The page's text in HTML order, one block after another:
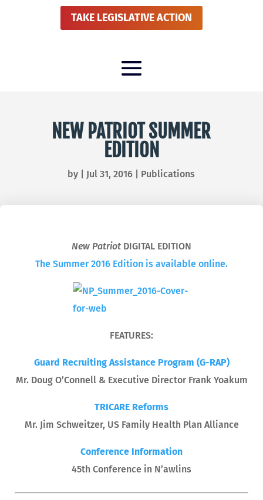
TAKE LEGISLATIVE ACTION
NEW PATRIOT SUMMER
EDITION
by Jul 31, 2016 Publications
New Patriot DIGITAL EDITION
The Summer 2016 Edition is available online.
FEATURES:
Guard Recruiting Assistance Program (G-RAP)
Mr. Doug O’Connell & Executive Director Frank Yoakum
TRICARE Reforms
Mr. Jim Schweitzer, US Family Health Plan Alliance
Conference Information
45th Conference in N’awlins